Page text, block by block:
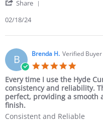
Share
02/18/24
B Brenda H. Verified Buyer
Every time I use the Hyde
consistency and reliability.
perfect, providing a smooth
finish.
Consistent and Reliable